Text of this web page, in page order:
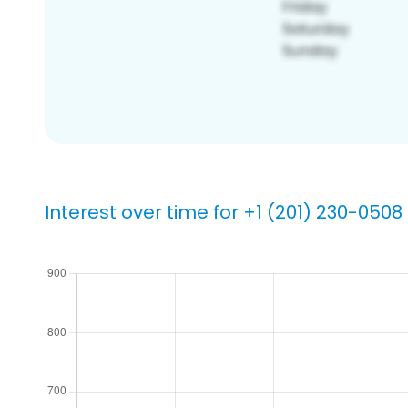
Interest over time for +1 (201) 230-0508